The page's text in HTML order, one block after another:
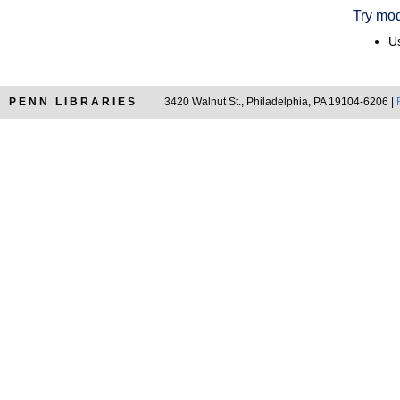
Try
PENN LIBRARIES 3420 Walnut St., Philadelphia, PA 19104-6206 |